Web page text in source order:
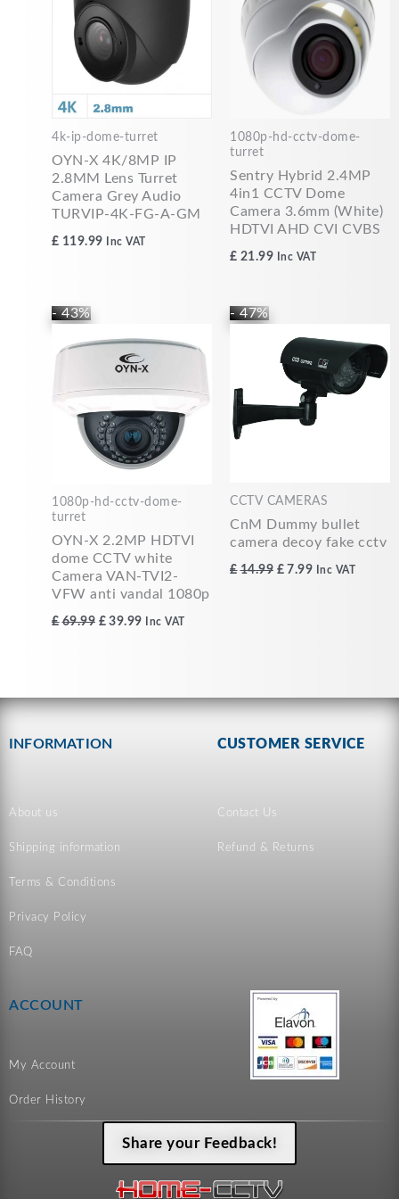
4k-ip-dome-turret
OYN-X 4K/8MP IP
2.8MM Lens Turret
Camera Grey Audio
TURVIP-4K-FG-A-GM
£ 119.99 Inc VAT
1080p-hd-cctv-dome-
turret
Sentry Hybrid 2.4MP
4in1 CCTV Dome
Camera 3.6mm (White)
HDTVI AHD CVI CVBS
£ 21.99 Inc VAT
- 43%
1080p-hd-cctv-dome-
turret
OYN-X 2.2MP HDTVI
dome CCTV white
Camera VAN-TVI2-
VFW anti vandal 1080p
£ 69.99
was:
£69.99.
£ 39.99
is:
£39.99.
Inc VAT
- 47%
CCTV CAMERAS
CnM Dummy bullet
camera decoy fake cctv
£ 14.99
was:
£14.99.
£ 7.99
is:
£7.99.
Inc VAT
INFORMATION
About us
Shipping information
Terms & Conditions
Privacy Policy
FAQ
CUSTOMER SERVICE
Contact Us
Refund & Returns
ACCOUNT
My Account
Order History
Share your Feedback!